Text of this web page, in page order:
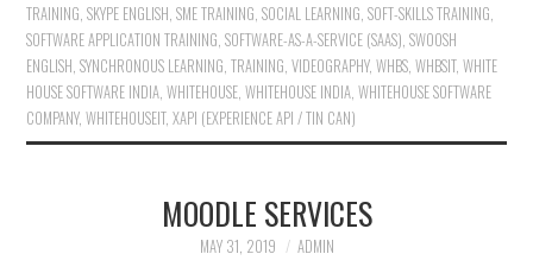
TRAINING ,SKYPE ENGLISH ,SME TRAINING ,SOCIAL LEARNING ,SOFT-SKILLS TRAINING
SOFTWARE APPLICATION TRAINING ,SOFTWARE-AS-A-SERVICE (SAAS) ,SWOOSH
ENGLISH ,SYNCHRONOUS LEARNING ,TRAINING ,VIDEOGRAPHY,WHBS ,WHBSIT,WHITE
HOUSE SOFTWARE INDIA ,WHITEHOUSE ,WHITEHOUSE INDIA ,WHITEHOUSE SOFTWARE
COMPANY,WHITEHOUSEIT,XAPI (EXPERIENCE API / TIN CAN)
MOODLE SERVICES
MAY 31, 2019 ADMIN